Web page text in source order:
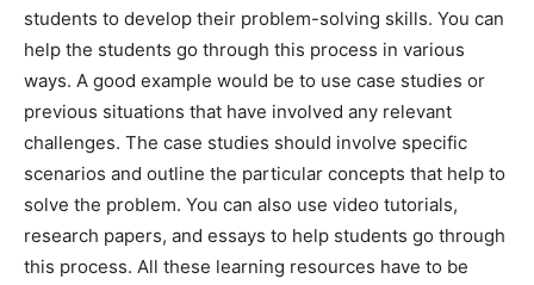
students to develop their problem-solving skills. You can
help the students go through this process in various
ways. A good example would be to use case studies or
previous situations that have involved any relevant
challenges. The case studies should involve specific
scenarios and outline the particular concepts that help to
solve the problem. You can also use video tutorials,
research papers, and essays to help students go through
this process. All these learning resources have to be